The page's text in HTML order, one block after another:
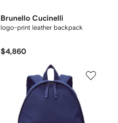
Brunello Cucinelli
logo-print leather backpack
$4,860